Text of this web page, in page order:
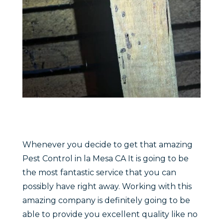
Whenever you decide to get that amazing
Pest Control in la Mesa CA It is going to be
the most fantastic service that you can
possibly have right away. Working with this
amazing company is definitely going to be
able to provide you excellent quality like no